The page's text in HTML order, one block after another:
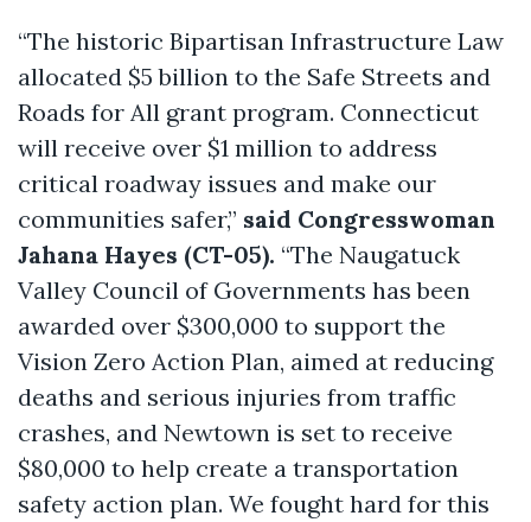
“The historic Bipartisan Infrastructure Law
allocated $5 billion to the Safe Streets and
Roads for All grant program. Connecticut
will receive over $1 million to address
critical roadway issues and make our
communities safer,” said Congresswoman
Jahana Hayes (CT-05). “The Naugatuck
Valley Council of Governments has been
awarded over $300,000 to support the
Vision Zero Action Plan, aimed at reducing
deaths and serious injuries from traffic
crashes, and Newtown is set to receive
$80,000 to help create a transportation
safety action plan. We fought hard for this